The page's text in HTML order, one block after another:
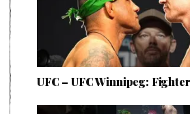
UFC – UFC Winnipeg: